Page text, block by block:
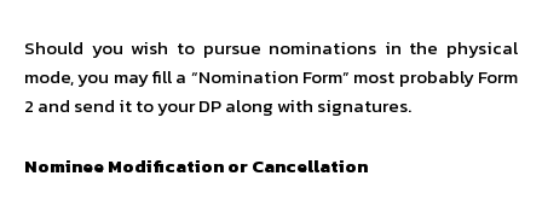
Should you wish to pursue nominations in the physical
mode, you may fill a “Nomination Form” most probably Form
2 and send it to your DP along with signatures.
Nominee Modification or Cancellation